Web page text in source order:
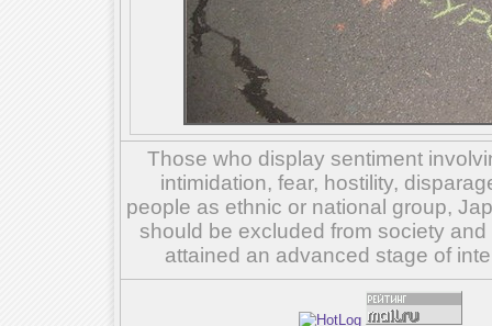
Those who display sentiment
intimidation, fear, hostility,
people as ethnic or national group,
should be excluded from society
attained an advanced stage of